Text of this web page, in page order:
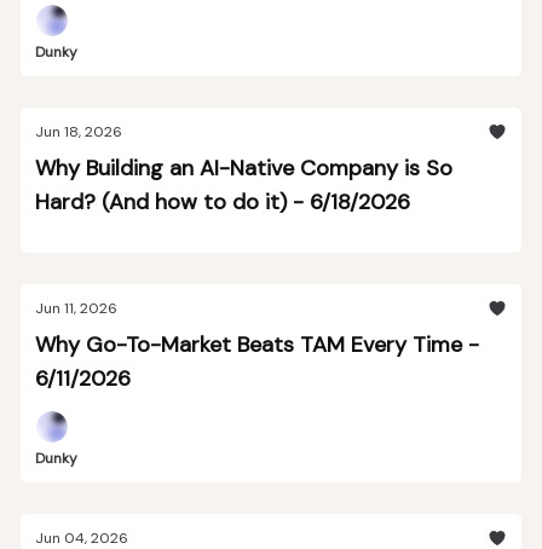
Dunky
Jun 18, 2026
Why Building an AI-Native Company is So
Hard? (And how to do it) - 6/18/2026
Jun 11, 2026
Why Go-To-Market Beats TAM Every Time -
6/11/2026
Dunky
Jun 04, 2026